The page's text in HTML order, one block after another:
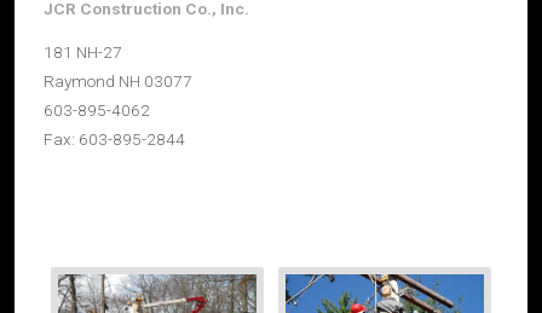
JCR Construction Co., Inc.
181 NH-27
Raymond NH 03077
603-895-4062
Fax: 603-895-2844